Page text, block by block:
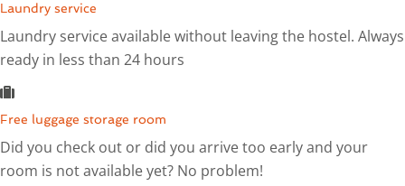
Laundry service
Laundry service available without leaving the hostel. Always
ready in less than 24 hours
Free luggage storage room
Did you check out or did you arrive too early and your
room is not available yet? No problem!